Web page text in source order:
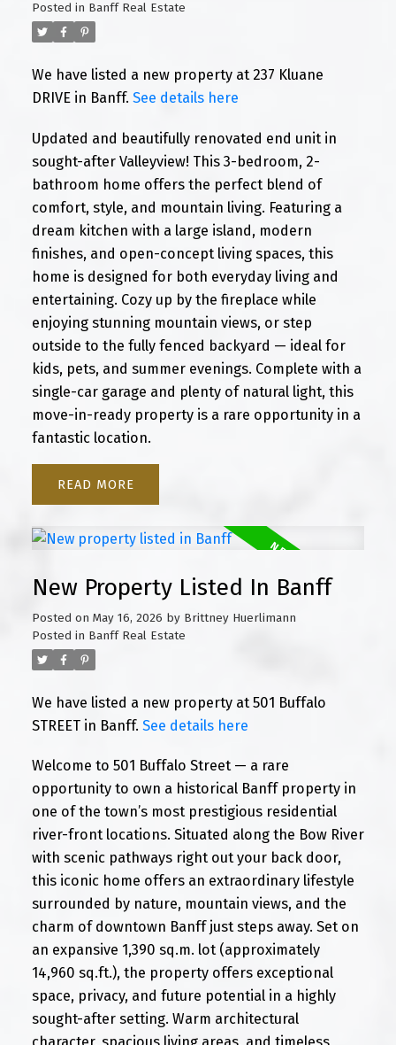
Posted in Banff Real Estate
We have listed a new property at 237 Kluane
DRIVE in Banff. See details here
Updated and beautifully renovated end unit in
sought-after Valleyview! This 3-bedroom, 2-
bathroom home offers the perfect blend of
comfort, style, and mountain living. Featuring a
dream kitchen with a large island, modern
finishes, and open-concept living spaces, this
home is designed for both everyday living and
entertaining. Cozy up by the fireplace while
enjoying stunning mountain views, or step
outside to the fully fenced backyard — ideal for
kids, pets, and summer evenings. Complete with a
single-car garage and plenty of natural light, this
move-in-ready property is a rare opportunity in a
fantastic location.
READ
New Property Listed In Banff
Posted on May 16, 2026 by Brittney Huerlimann
Posted in Banff Real Estate
We have listed a new property at 501 Buffalo
STREET in Banff. See details here
Welcome to 501 Buffalo Street — a rare
opportunity to own a historical Banff property in
one of the town’s most prestigious residential
river-front locations. Situated along the Bow River
with scenic pathways right out your back door,
this iconic home offers an extraordinary lifestyle
surrounded by nature, mountain views, and the
charm of downtown Banff just steps away. Set on
an expansive 1,390 sq.m. lot (approximately
14,960 sq.ft.), the property offers exceptional
space, privacy, and future potential in a highly
sought-after setting. Warm architectural